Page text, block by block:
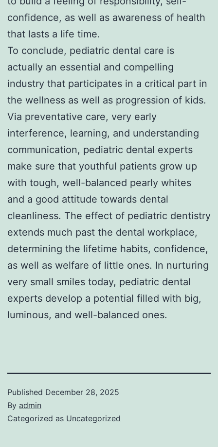
confidence, as well as awareness of health
that lasts a life time.
To conclude, pediatric dental care is
actually an essential and compelling
industry that participates in a critical part in
the wellness as well as progression of kids.
Via preventative care, very early
interference, learning, and understanding
communication, pediatric dental experts
make sure that youthful patients grow up
with tough, well-balanced pearly whites
and a good attitude towards dental
cleanliness. The effect of pediatric dentistry
extends much past the dental workplace,
determining the lifetime habits, confidence,
as well as welfare of little ones. In nurturing
very small smiles today, pediatric dental
experts develop a potential filled with big,
luminous, and well-balanced ones.
Published December 28, 2025
By admin
Categorized as Uncategorized